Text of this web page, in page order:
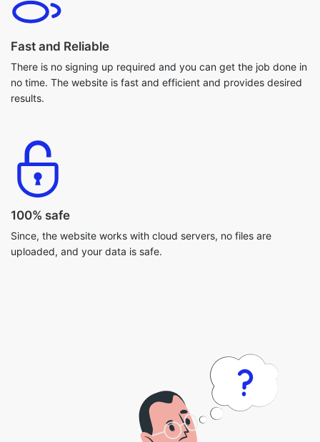
Fast and Reliable
There is no signing up required and you can get the job done in
no time. The website is fast and efficient and provides desired
results.
100% safe
Since, the website works with cloud servers, no files are
uploaded, and your data is safe.